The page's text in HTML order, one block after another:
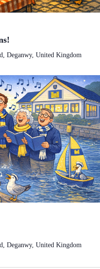
Deganwy, United Kingdom
Deganwy, United Kingdom